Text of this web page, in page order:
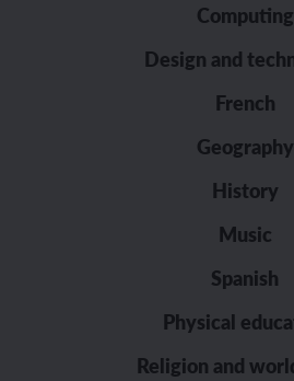
Computing
Design and
French
Geography
History
Music
Spanish
Physical
Religion and